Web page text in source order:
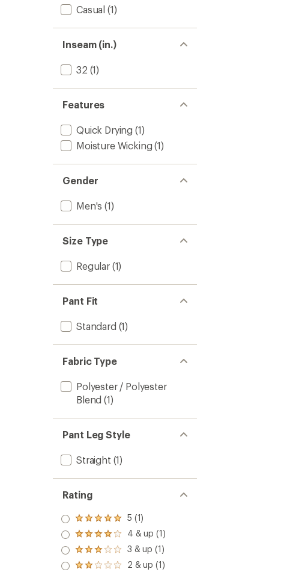
Casual (1)
Inseam (in.)
32 (1)
Features
Quick Drying (1)
Moisture Wicking (1)
Gender
Men's (1)
Size Type
Regular(1)
Pant Fit
Standard (1)
Fabric Type
Polyester / Polyester
Blend (1)
Pant Leg Style
Straight (1)
Rating
Rated
5.0
out
of 5
stars
5 (1)
Rated
4.0
out
of 5
4 & up (1)
Rated
3.0
3 & up (1)
Rated
2 & up (1)